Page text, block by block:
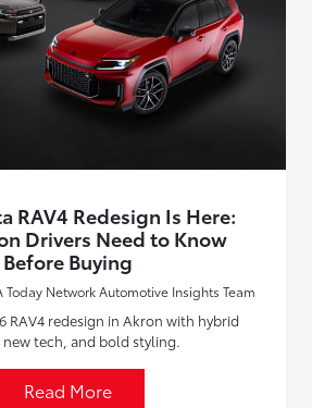
RAV4 Redesign Is Here:
Drivers Need to Know
Before Buying
Today Network Automotive Insights Team
RAV4 redesign in Akron with hybrid
new tech, and bold styling.
Read More